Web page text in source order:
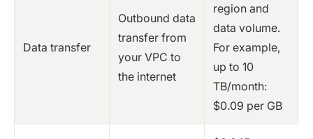
Data transfer
Outbound data
transfer from
your VPC to
the internet
region and
data volume.
For example,
up to 10
TB/month:
$0.09 per GB